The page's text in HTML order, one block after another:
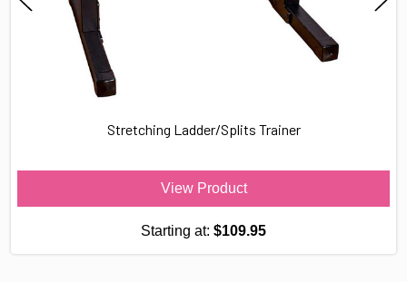
Stretching Ladder/Splits Trainer
View Product
Starting at: $109.95